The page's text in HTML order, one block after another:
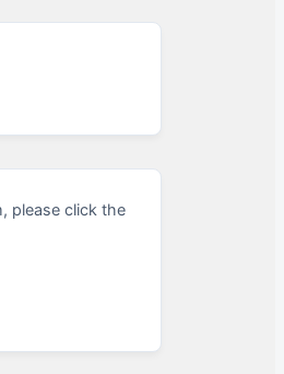
please click the